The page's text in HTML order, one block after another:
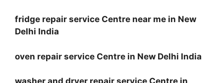
fridge repair service Centre near me in New
Delhi India
oven repair service Centre in New Delhi India
washer and dryer repair service Centre in